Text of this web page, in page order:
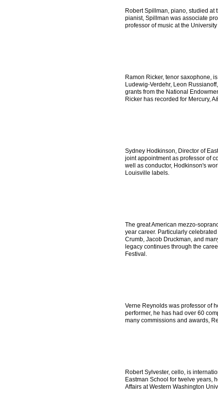
Robert Spillman, piano, studied at
pianist, Spillman was associate
professor of music at the
Ramon Ricker, tenor saxophone,
Ludewig-Verdehr, Leon
grants from the National
Ricker has recorded for Mercury,
Sydney Hodkinson, Director of
joint appointment as professor of
well as conductor, Hodkinson's
Louisville labels.
The great American mezzo-
year career. Particularly
Crumb, Jacob Druckman, and
legacy continues through the
Festival.
Verne Reynolds was professor of
performer, he has had over 60
many commissions and awards,
Robert Sylvester, cello, is
Eastman School for twelve years,
Affairs at Western Washington